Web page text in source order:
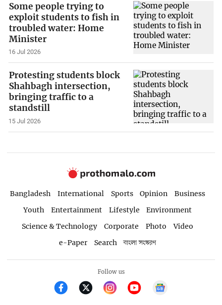
Some people trying to
exploit students to fish in
troubled water: Home
Minister
16 Jul 2026
Protesting students block
Shahbagh intersection,
bringing traffic to a
standstill
15 Jul 2026
Bangladesh International Sports Opinion
Business
Youth
Entertainment Lifestyle
Environment
Science & Technology
Corporate Photo
Video
e-Paper
Search বাংলা সংস্করণ
Follow us